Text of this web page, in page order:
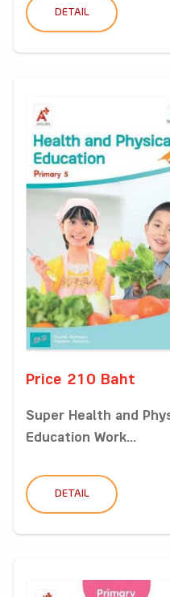
DETAIL
Price 210 Baht
Super Health and
Education Work...
DETAIL